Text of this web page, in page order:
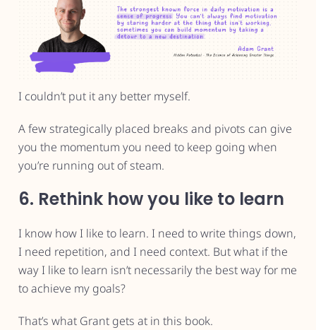
I couldn’t put it any better myself.
A few strategically placed breaks and pivots can give
you the momentum you need to keep going when
you’re running out of steam.
6. Rethink how you like to learn
I know how I like to learn. I need to write things down,
I need repetition, and I need context. But what if the
way I like to learn isn’t necessarily the best way for me
to achieve my goals?
That’s what Grant gets at in this book.